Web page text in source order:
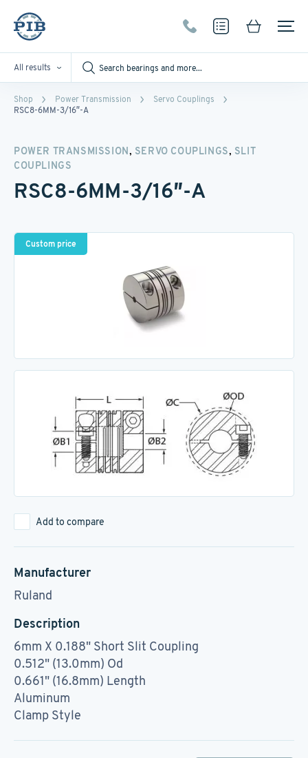
All results
Shop Power Transmission
Servo Couplings
RSC8-6MM-3/16″-A
POWER TRANSMISSION, SERVO COUPLINGS, SLIT
COUPLINGS
RSC8-6MM-3/16″-A
Custom price
Add to compare
Manufacturer
Ruland
Description
6mm X 0.188" Short Slit Coupling
0.512" (13.0mm) Od
0.661" (16.8mm) Length
Aluminum
Clamp Style